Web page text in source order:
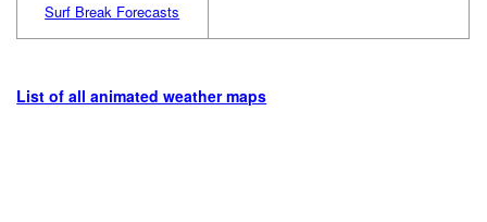
Surf Break Forecasts
List of all animated weather maps